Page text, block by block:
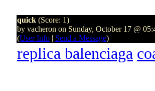
quick (Score: 1)
by vacheron on Sunday, October 17 @
(User Info | Send a Message)
replica balenciaga